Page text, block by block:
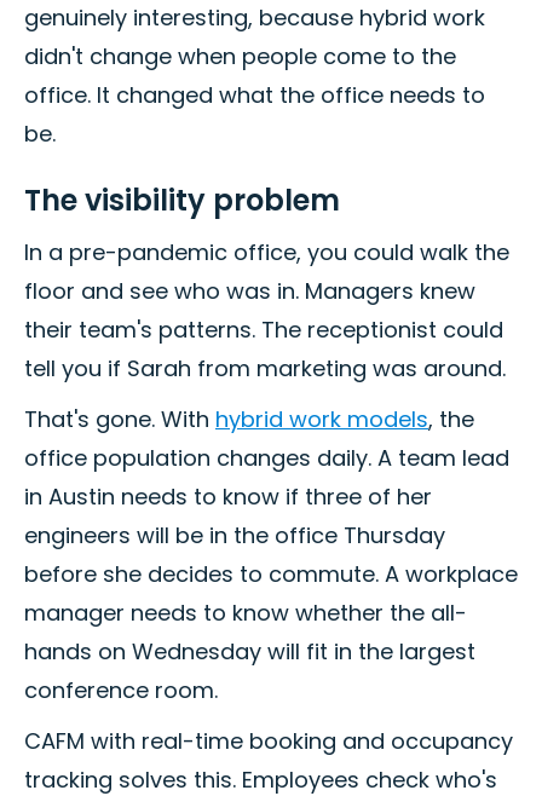
genuinely interesting, because hybrid work
didn't change when people come to the
office. It changed what the office needs to
be.
The visibility problem
In a pre-pandemic office, you could walk the
floor and see who was in. Managers knew
their team's patterns. The receptionist could
tell you if Sarah from marketing was around.
That's gone. With hybrid work models, the
office population changes daily. A team lead
in Austin needs to know if three of her
engineers will be in the office Thursday
before she decides to commute. A workplace
manager needs to know whether the all-
hands on Wednesday will fit in the largest
conference room.
CAFM with real-time booking and occupancy
tracking solves this. Employees check who's